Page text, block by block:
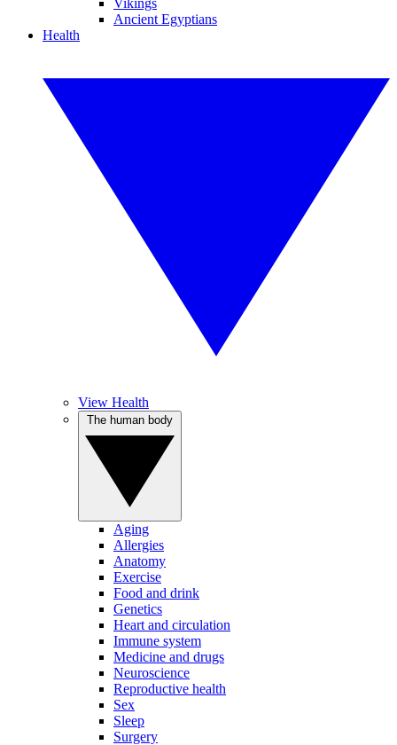
Vikings
Ancient Egyptians
Health
View Health
Aging
Allergies
Anatomy
Exercise
Food and drink
Genetics
Heart and circulation
Immune system
Medicine and drugs
Neuroscience
Reproductive health
Sex
Sleep
Surgery